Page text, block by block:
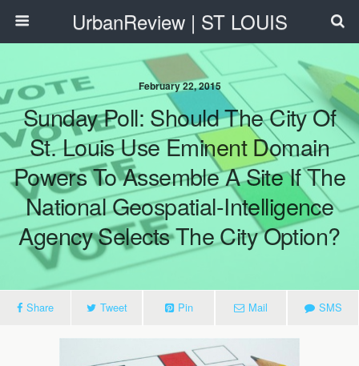
UrbanReview | ST LOUIS
February 22, 2015
Sunday Poll: Should The City Of
St. Louis Use Eminent Domain
Powers To Assemble A Site If The
National Geospatial-Intelligence
Agency Selects The City Option?
Share Tweet Pin Mail SMS